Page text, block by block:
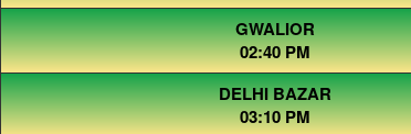
GWALIOR
02:40 PM
DELHI BAZAR
03:10 PM